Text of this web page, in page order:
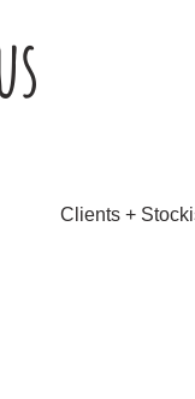
Clients +